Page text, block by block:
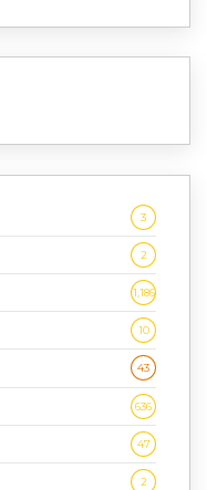
3
2
1,186
10
43
636
47
2